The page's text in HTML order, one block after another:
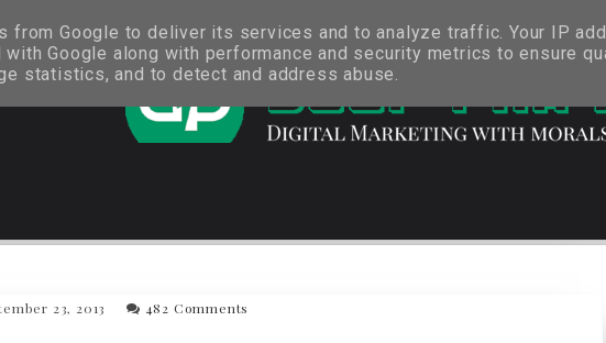
23, 2013 482 Comments
from Google to deliver its services and to analyze traffic. Your IP
with Google along with performance and security metrics to ensure
statistics, and to detect and address abuse.